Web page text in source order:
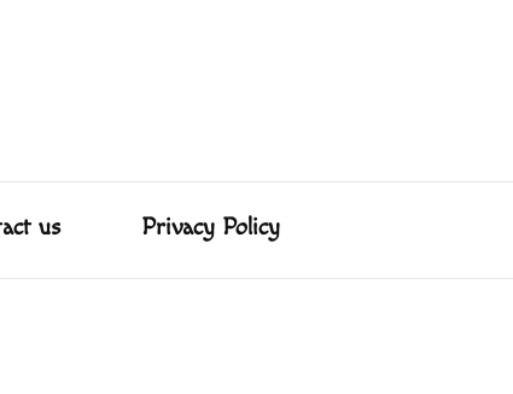
Us
us Privacy Policy